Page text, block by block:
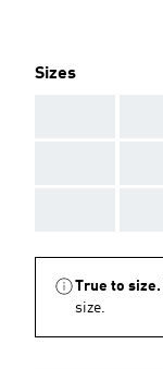
Sizes
True to size.
size.